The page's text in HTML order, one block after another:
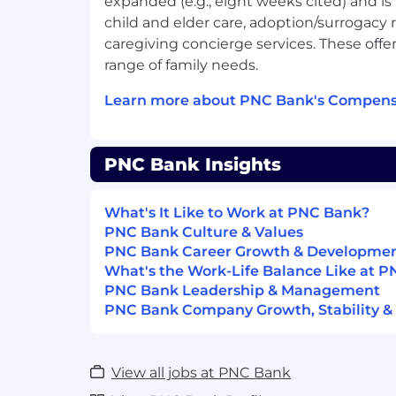
PNC Employees take pride in our
building upon that we expect our
Customer Focused
practices that align customer needs
primary considerations in all
solutions.
Managing Risk- Assessing and
the risks associated with their
activities to ensure they adhere to
Enterprise Risk Management
Qualifications
Successful candidates must
knowledge, skills, and abilities for a role.
Preferred Skills
child and elder care, adoption/surrogacy
caregiving concierge services. These
range of family needs.
Learn more about PNC Bank's
PNC Bank Insights
What's It Like to Work at PNC Bank?
PNC Bank Culture & Values
PNC Bank Career Growth &
What's the Work-Life Balance Like at
PNC Bank Leadership & Management
PNC Bank Company Growth, Stability
View all jobs at PNC Bank